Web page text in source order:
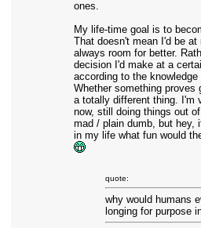
ones.
My life-time goal is to
That doesn't mean I'd be
always room for better.
decision I'd make at a
according to the
Whether something proves
a totally different thing. I'm
now, still doing things out
mad / plain dumb, but hey,
in my life what fun would
quote:
why would humans
longing for purpose